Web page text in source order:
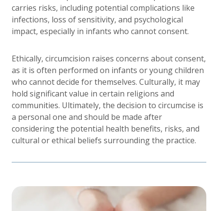
carries risks, including potential complications like
infections, loss of sensitivity, and psychological
impact, especially in infants who cannot consent.
Ethically, circumcision raises concerns about consent,
as it is often performed on infants or young children
who cannot decide for themselves. Culturally, it may
hold significant value in certain religions and
communities. Ultimately, the decision to circumcise is
a personal one and should be made after
considering the potential health benefits, risks, and
cultural or ethical beliefs surrounding the practice.